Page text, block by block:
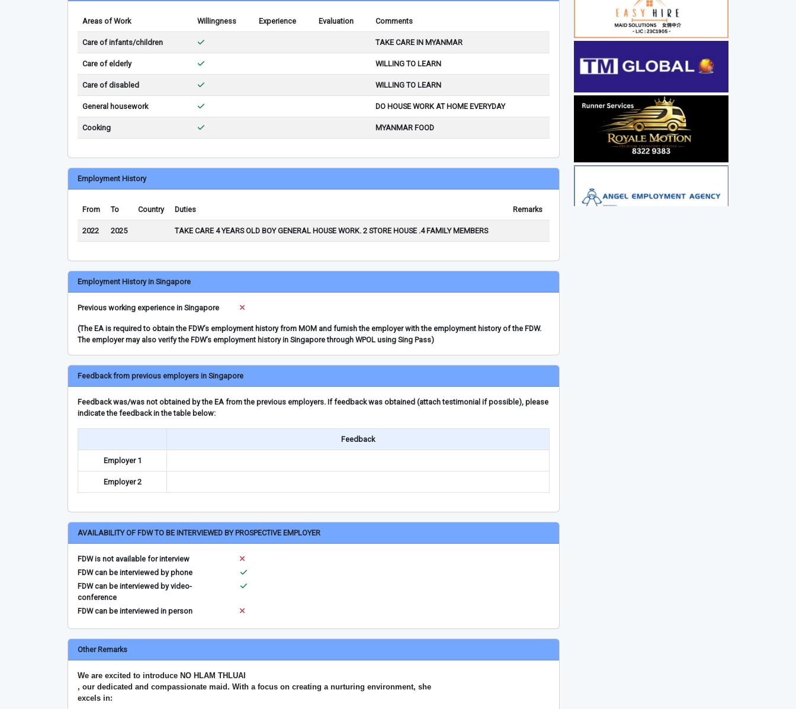
Areas of Work Willingness Experience Evaluation Comments
Care of infants/children TAKE CARE IN MYANMAR
Care of elderly WILLING TO LEARN
Care of disabled WILLING TO LEARN
General housework DO HOUSE WORK AT HOME EVERYDAY
Cooking MYANMAR FOOD
Employment History
From To Country Duties Remarks
2022 2025 TAKE CARE 4 YEARS OLD BOY GENERAL HOUSE WORK. 2 STORE HOUSE .4 FAMILY MEMBERS
Employment History in Singapore
Previous working experience in Singapore
(The EA is required to obtain the FDW’s employment history from MOM and furnish the employer with the employment history of the FDW.
The employer may also verify the FDW’s employment history in Singapore through WPOL using Sing Pass)
Feedback from previous employers in Singapore
Feedback was/was not obtained by the EA from the previous employers. If feedback was obtained (attach testimonial if possible), please
indicate the feedback in the table below:
Feedback
Employer 1
Employer 2
AVAILABILITY OF FDW TO BE INTERVIEWED BY PROSPECTIVE EMPLOYER
FDW is not available for interview
FDW can be interviewed by phone
FDW can be interviewed by video-
conference
FDW can be interviewed in person
Other Remarks
We are excited to introduce NO HLAM THLUAI
, our dedicated and compassionate maid. With a focus on creating a nurturing environment, she
excels in: